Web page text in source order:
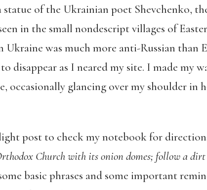
statue of the Ukrainian poet Shevchenko,
in the small nondescript villages of
was much more anti-Russian than
disappear as I neared my site. I made my
occasionally glancing over my shoulder in
post to check my notebook for
Church with its onion domes; follow a
basic phrases and some important